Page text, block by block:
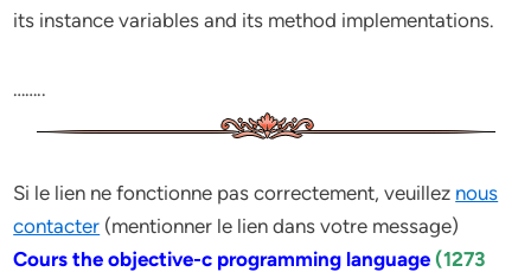
its instance variables and its method implementations.
……..
Si le lien ne fonctionne pas correctement, veuillez nous
contacter (mentionner le lien dans votre message)
Cours the objective-c programming language(1273